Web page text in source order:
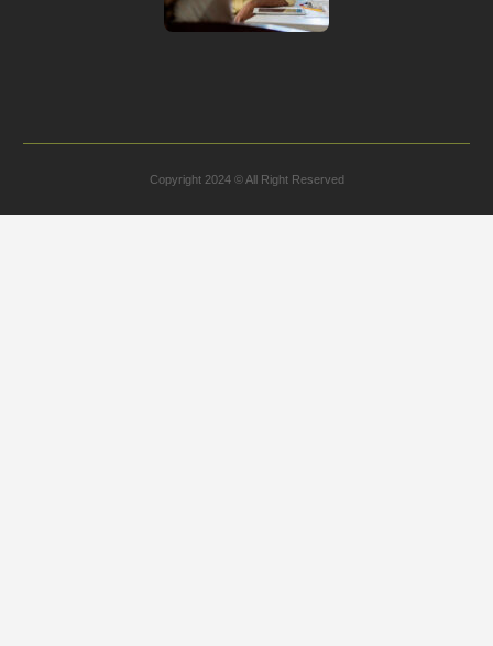
Copyright 2024 © All Right Reserved